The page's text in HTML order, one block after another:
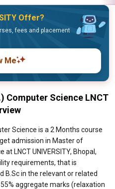
Offer?
fees and placement
Me
Computer Science LNCT
Science is a 2 Months course
get admission in Master of
LNCT UNIVERSITY, Bhopal,
requirements, that is
B.Sc in the relevant or related
aggregate marks (relaxation